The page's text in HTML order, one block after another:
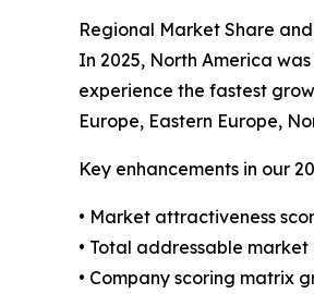
Regional Market Share
In 2025, North America
experience the fastest
Europe, Eastern Europe,
Key enhancements in our
• Market attractiveness
• Total addressable market
• Company scoring matrix